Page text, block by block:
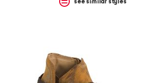
see similar styles